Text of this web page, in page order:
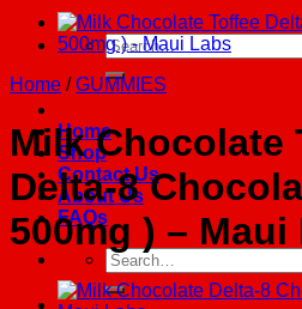
Search
for:
Home
Shop
Contact Us
About Us
FAQs
Search
for:
Home / GUMMIES
Milk Chocolate
Delta-8
500mg ) – Maui